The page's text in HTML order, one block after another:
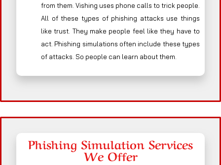
from them. Vishing uses phone calls to trick people.
All of these types of phishing attacks use things
like trust. They make people feel like they have to
act. Phishing simulations often include these types
of attacks. So people can learn about them.
Phishing Simulation Services
We Offer